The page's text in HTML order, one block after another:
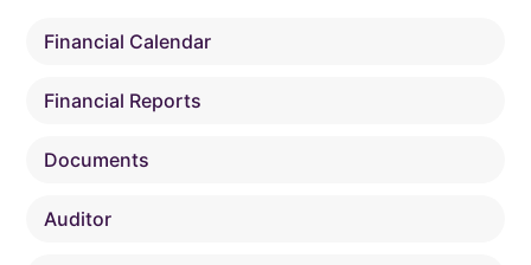
Financial Calendar
Financial Reports
Documents
Auditor